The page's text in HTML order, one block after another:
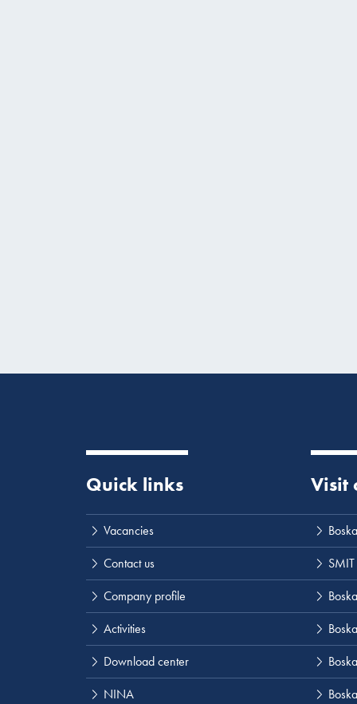
Quick links
Vacancies
Contact us
Company profile
Activities
Download center
NINA
Visit